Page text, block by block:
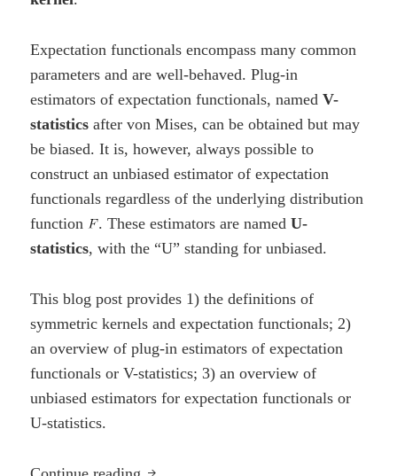
Expectation functionals encompass many common
parameters and are well-behaved. Plug-in
estimators of expectation functionals, namedV-
statistics after von Mises, can be obtained but may
be biased. It is, however, always possible to
construct an unbiased estimator of expectation
functionals regardless of the underlying distribution
function
. These estimators are namedU-
statistics, with the “U” standing for unbiased.
This blog post provides 1) the definitions of
symmetric kernels and expectation functionals; 2)
an overview of plug-in estimators of expectation
functionals or V-statistics; 3) an overview of
unbiased estimators for expectation functionals or
U-statistics.
U-, V-, and Dupree statistics